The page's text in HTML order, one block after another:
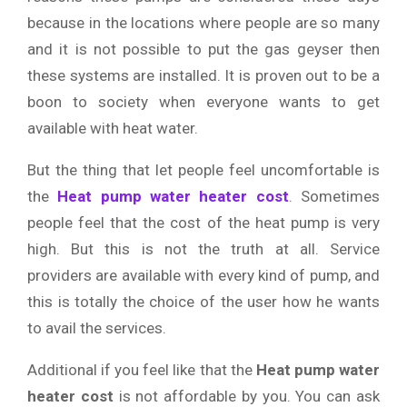
because in the locations where people are so many
and it is not possible to put the gas geyser then
these systems are installed. It is proven out to be a
boon to society when everyone wants to get
available with heat water.
But the thing that let people feel uncomfortable is
the Heat pump water heater cost. Sometimes
people feel that the cost of the heat pump is very
high. But this is not the truth at all. Service
providers are available with every kind of pump, and
this is totally the choice of the user how he wants
to avail the services.
Additional if you feel like that the Heat pump water
heater cost is not affordable by you. You can ask